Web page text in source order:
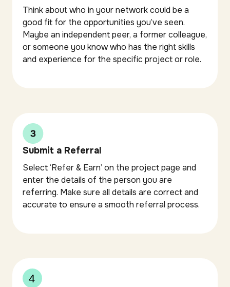
Think about who in your network could be a
good fit for the opportunities you’ve seen.
Maybe an independent peer, a former colleague,
or someone you know who has the right skills
and experience for the specific project or role.
Submit a Referral
Select ‘Refer & Earn’ on the project page and
enter the details of the person you are
referring. Make sure all details are correct and
accurate to ensure a smooth referral process.